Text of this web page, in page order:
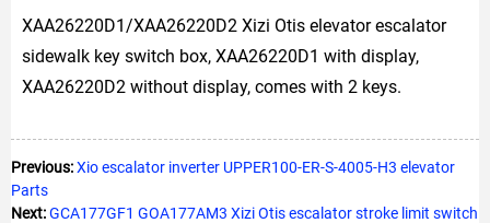
XAA26220D1/XAA26220D2 Xizi Otis elevator escalator
sidewalk key switch box, XAA26220D1 with display,
XAA26220D2 without display, comes with 2 keys.
Previous:Xio escalator inverter UPPER100-ER-S-4005-H3 elevator
Parts
Next:GCA177GF1 GOA177AM3 Xizi Otis escalator stroke limit switch